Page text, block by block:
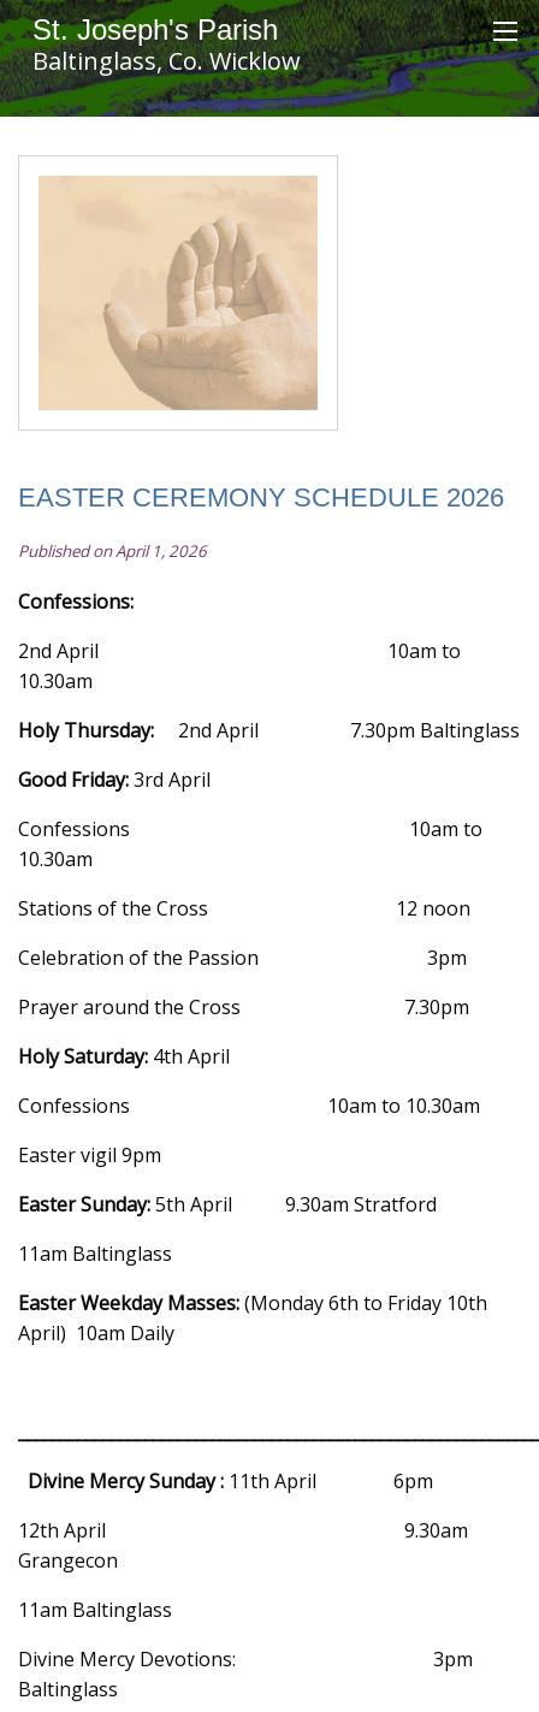
St. Joseph's Parish
Baltinglass, Co. Wicklow
EASTER CEREMONY SCHEDULE 2026
Published on April 1, 2026
Confessions:
2nd April 10am to
10.30am
Holy Thursday:
2nd April 7.30pm Baltinglass
Good Friday:3rd April
Confessions 10am to
10.30am
Stations of the Cross 12 noon
Celebration of the Passion 3pm
Prayer around the Cross 7.30pm
Holy Saturday: 4th April
Confessions 10am to 10.30am
Easter vigil 9pm
Easter Sunday:5th April 9.30am Stratford
11am Baltinglass
Easter Weekday Masses:(Monday 6th to Friday 10th
April) 10am Daily
Divine Mercy Sunday : 11th April 6pm
12th April 9.30am
Grangecon
11am Baltinglass
Divine Mercy Devotions: 3pm
Baltinglass